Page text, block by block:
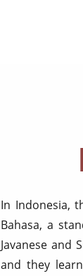
In Indonesia,
Bahasa, a
Javanese and
and they